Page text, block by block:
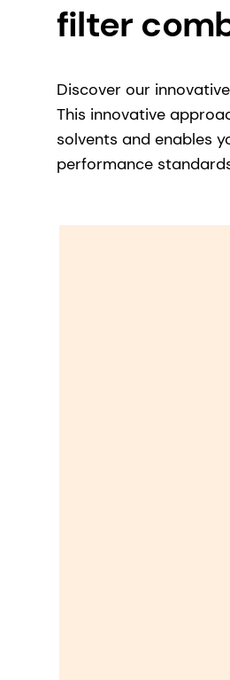
filter
Discover our
This innovative
solvents and enables
performance